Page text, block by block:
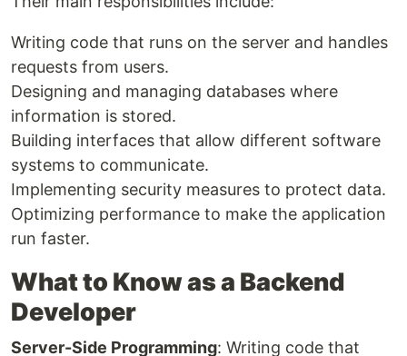
Writing code that runs on the server and handles
requests from users.
Designing and managing databases where
information is stored.
Building interfaces that allow different software
systems to communicate.
Implementing security measures to protect data.
Optimizing performance to make the application
run faster.
What to Know as a Backend
Developer
Server-Side Programming: Writing code that